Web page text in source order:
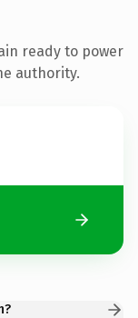
ready to power
authority.